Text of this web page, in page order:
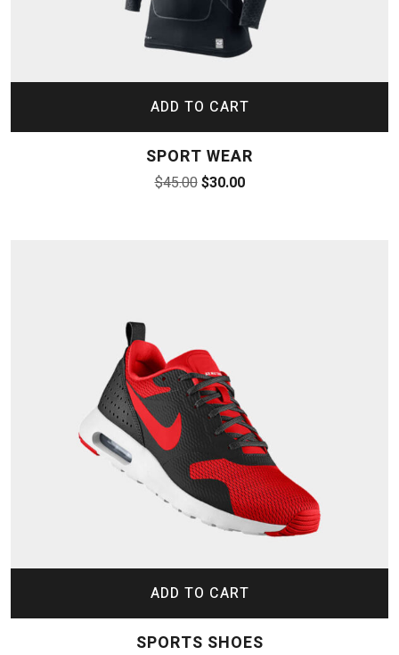
ADD TO CART
SPORT WEAR
$45.00$30.00
ADD TO CART
SPORTS SHOES